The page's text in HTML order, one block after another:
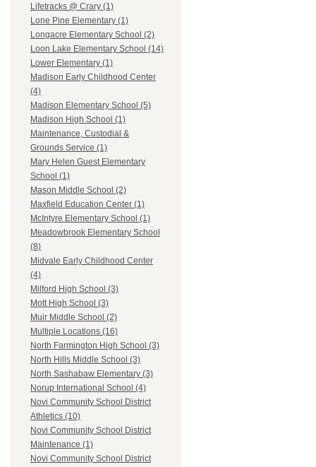
Lifetracks @ Crary (1)
Lone Pine Elementary (1)
Longacre Elementary School (2)
Loon Lake Elementary School (14)
Lower Elementary (1)
Madison Early Childhood Center
(4)
Madison Elementary School (5)
Madison High School (1)
Maintenance, Custodial &
Grounds Service (1)
Mary Helen Guest Elementary
School (1)
Mason Middle School (2)
Maxfield Education Center (1)
McIntyre Elementary School (1)
Meadowbrook Elementary School
(8)
Midvale Early Childhood Center
(4)
Milford High School (3)
Mott High School (3)
Muir Middle School (2)
Multiple Locations (16)
North Farmington High School (3)
North Hills Middle School (3)
North Sashabaw Elementary (3)
Norup International School (4)
Novi Community School District
Athletics (10)
Novi Community School District
Maintenance (1)
Novi Community School District